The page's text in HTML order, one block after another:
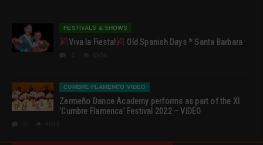
FESTIVALS & SHOWS
Viva la Fiesta! Old Spanish Days * Santa Barbara
CUMBRE FLAMENCO VIDEO
Zermeño Dance Academy performs as part of the XI
‘Cumbre Flamenca’ Festival 2022 – VIDEO